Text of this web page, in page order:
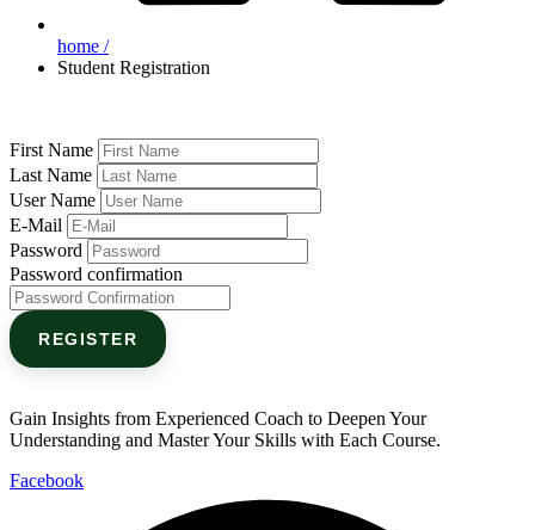
home /
Student Registration
First Name
Last Name
User Name
E-Mail
Password
Password confirmation
REGISTER
Gain Insights from Experienced Coach to Deepen Your
Understanding and Master Your Skills with Each Course.
Facebook